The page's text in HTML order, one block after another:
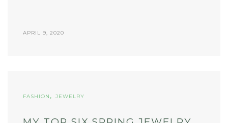
APRIL 9, 2020
FASHION , JEWELRY